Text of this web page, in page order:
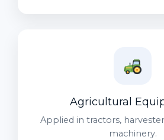
Agricultural
Applied in tractors,
machinery.